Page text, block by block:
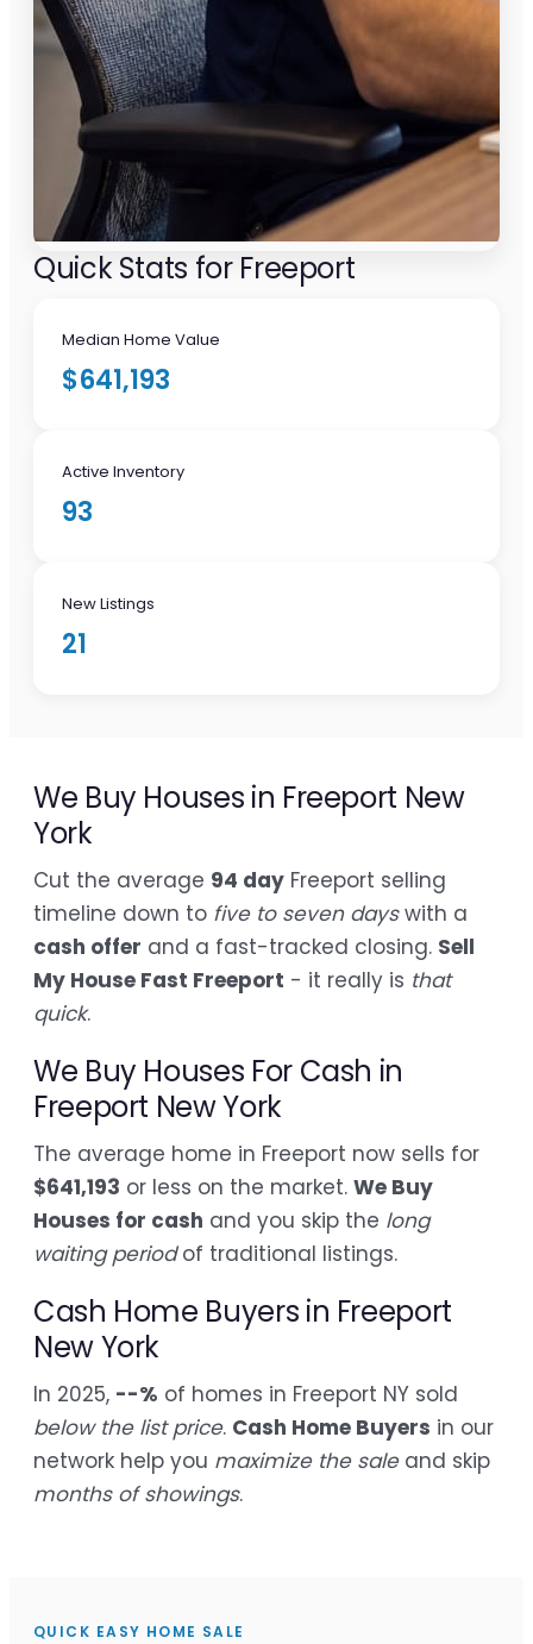
Quick Stats for Freeport
Median Home Value
$641,193
Active Inventory
93
New Listings
21
We Buy Houses in Freeport New
York
Cut the average 94 day Freeport selling
timeline down to five to seven dayswith a
cash offer and a fast-tracked closing. Sell
My House Fast Freeport - it really is that
quick.
We Buy Houses For Cash in
Freeport New York
The average home in Freeport now sells for
$641,193 or less on the market. We Buy
Houses for cash and you skip the long
waiting periodof traditional listings.
Cash Home Buyers in Freeport
New York
In 2025, --% of homes in Freeport NY sold
below the list price. Cash Home Buyers in our
network help you maximize the saleand skip
months of showings.
QUICK EASY HOME SALE